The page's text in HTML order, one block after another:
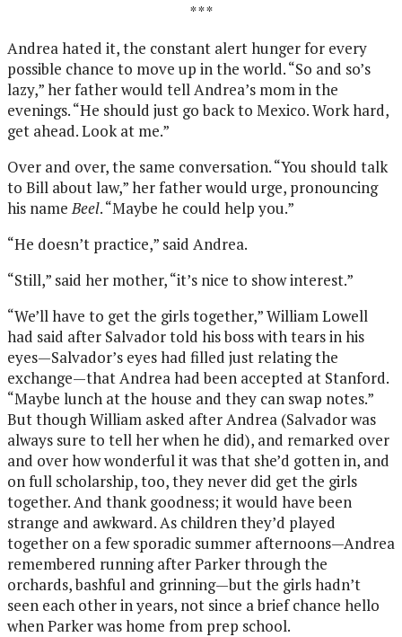
* * *
Andrea hated it, the constant alert hunger for every
possible chance to move up in the world. “So and so’s
lazy,” her father would tell Andrea’s mom in the
evenings. “He should just go back to Mexico. Work hard,
get ahead. Look at me.”
Over and over, the same conversation. “You should talk
to Bill about law,” her father would urge, pronouncing
his nameBeel. “Maybe he could help you.”
“He doesn’t practice,” said Andrea.
“Still,” said her mother, “it’s nice to show interest.”
“We’ll have to get the girls together,” William Lowell
had said after Salvador told his boss with tears in his
eyes—Salvador’s eyes had filled just relating the
exchange—that Andrea had been accepted at Stanford.
“Maybe lunch at the house and they can swap notes.”
But though William asked after Andrea (Salvador was
always sure to tell her when he did), and remarked over
and over how wonderful it was that she’d gotten in, and
on full scholarship, too, they never did get the girls
together. And thank goodness; it would have been
strange and awkward. As children they’d played
together on a few sporadic summer afternoons—Andrea
remembered running after Parker through the
orchards, bashful and grinning—but the girls hadn’t
seen each other in years, not since a brief chance hello
when Parker was home from prep school.